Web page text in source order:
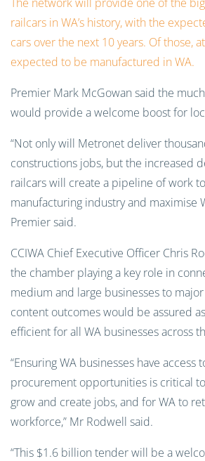
railcars in WA’s history, with the
cars over the next 10 years. Of those,
expected to be manufactured in WA.
Premier Mark McGowan said the
would provide a welcome boost for
“Not only will Metronet deliver
constructions jobs, but the increased
railcars will create a pipeline of work
manufacturing industry and maximise
Premier said.
CCIWA Chief Executive Officer Chris
the chamber playing a key role in
medium and large businesses to
content outcomes would be assured
efficient for all WA businesses across
“Ensuring WA businesses have access
procurement opportunities is critical
grow and create jobs, and for WA to
workforce,” Mr Rodwell said.
“This $1.6 billion tender will be a